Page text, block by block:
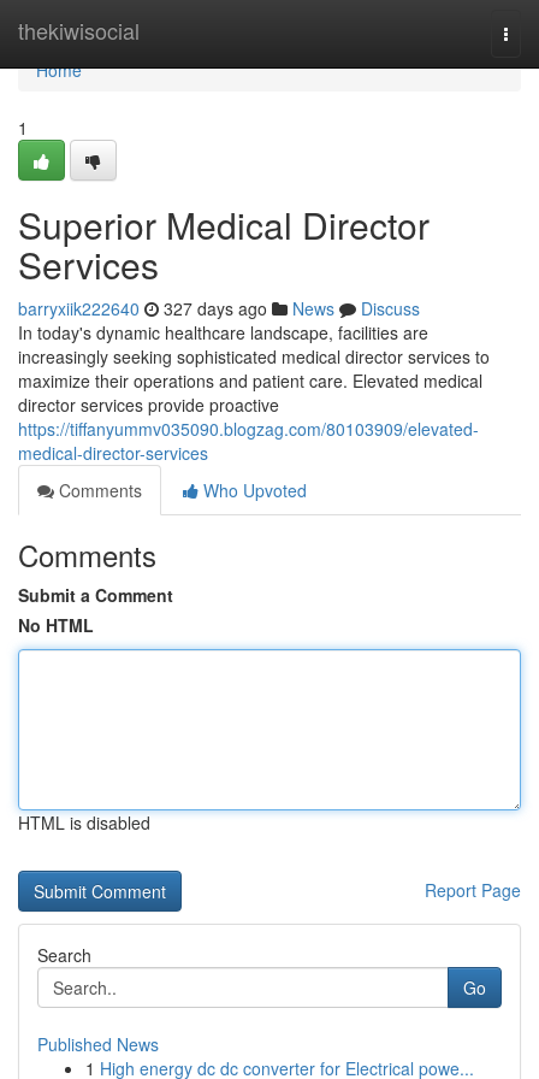
thekiwisocial
Home
Home
1
Superior Medical Director
Services
barryxiik222640 327 days ago News
Discuss
In today's dynamic healthcare landscape, facilities are
increasingly seeking sophisticated medical director services to
maximize their operations and patient care. Elevated medical
director services provide proactive
https://tiffanyummv035090.blogzag.com/80103909/elevated-
medical-director-services
Comments
Who Upvoted
Comments
Submit a Comment
No HTML
HTML is disabled
Report Page
Search
Go
Published News
1 High energy dc dc converter for Electrical powe...